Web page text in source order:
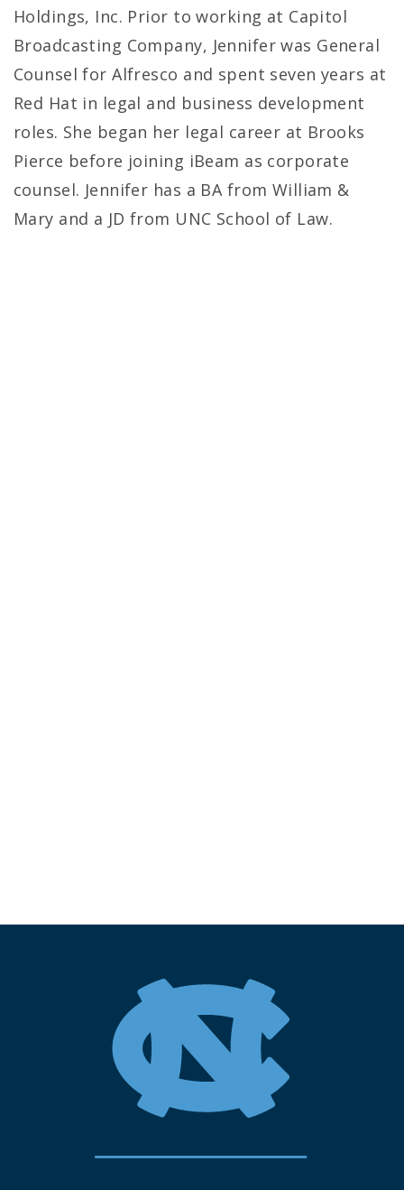
Holdings, Inc. Prior to working at Capitol
Broadcasting Company, Jennifer was General
Counsel for Alfresco and spent seven years at
Red Hat in legal and business development
roles. She began her legal career at Brooks
Pierce before joining iBeam as corporate
counsel. Jennifer has a BA from William &
Mary and a JD from UNC School of Law.